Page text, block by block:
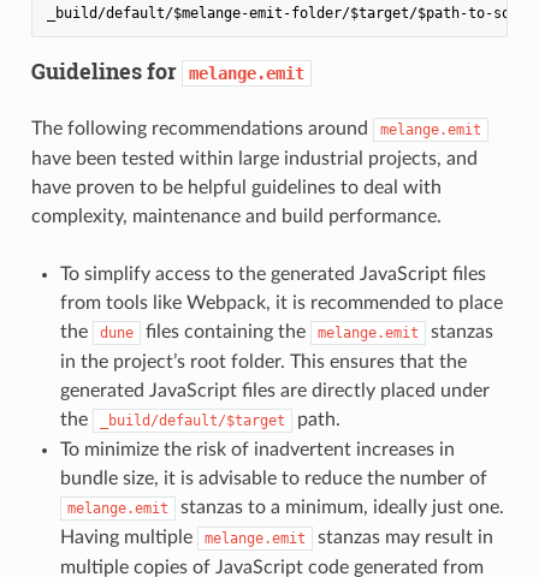
Guidelines for melange.emit
The following recommendations around melange.emit
have been tested within large industrial projects, and
have proven to be helpful guidelines to deal with
complexity, maintenance and build performance.
To simplify access to the generated JavaScript files
from tools like Webpack, it is recommended to place
the
dune files containing the melange.emit
stanzas
in the project’s root folder. This ensures that the
generated JavaScript files are directly placed under
the
_build/default/$target
path.
To minimize the risk of inadvertent increases in
bundle size, it is advisable to reduce the number of
melange.emit
stanzas to a minimum, ideally just one.
Having multiple
melange.emit
stanzas may result in
multiple copies of JavaScript code generated from